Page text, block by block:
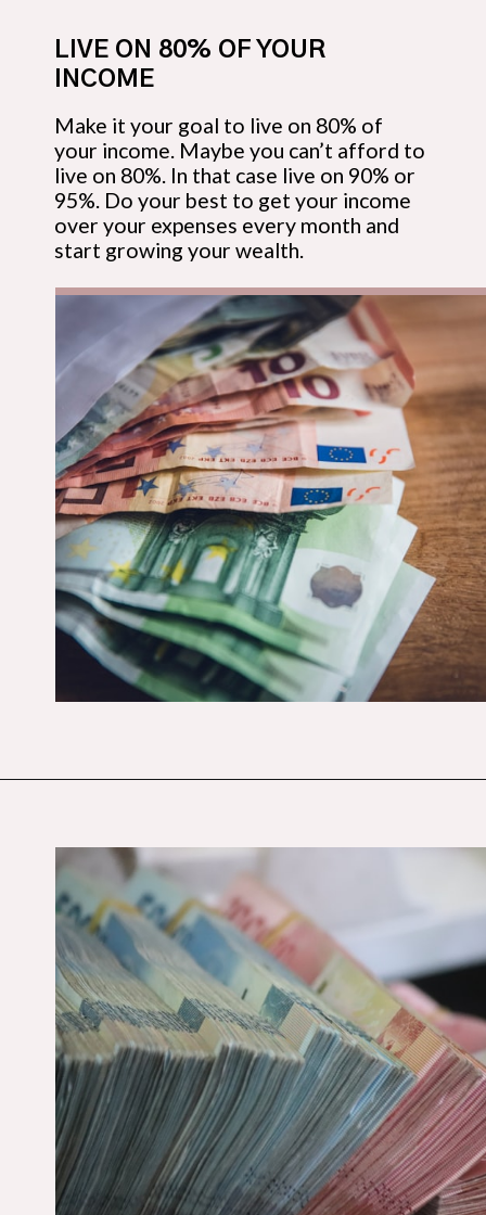
Make it your goal to live on 80% of
your income. Maybe you can’t afford to
live on 80%. In that case live on 90% or
95%. Do your best to get your income
over your expenses every month and
start growing your wealth.
LIVE ON 80% OF YOUR
INCOME